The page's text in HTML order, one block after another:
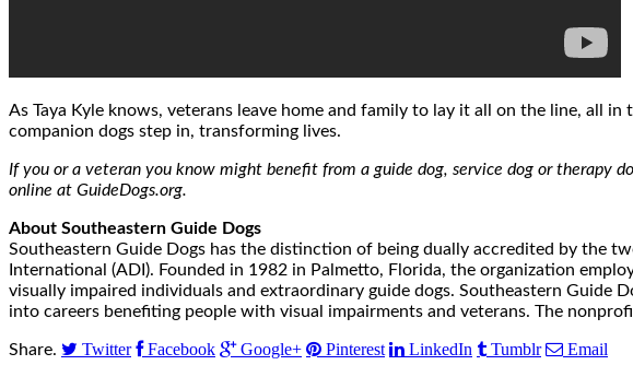
As Taya Kyle knows, veterans leave home and family to lay it all on the line, all
companion dogs step in, transforming lives.
If you or a veteran you know might benefit from a guide dog, service dog or therapy
online at GuideDogs.org.
About Southeastern Guide Dogs
Southeastern Guide Dogs has the distinction of being dually accredited by the
International (ADI). Founded in 1982 in Palmetto, Florida, the organization
visually impaired individuals and extraordinary guide dogs. Southeastern Guide
into careers benefiting people with visual impairments and veterans. The
Share. Twitter Facebook Google+ Pinterest LinkedIn Tumblr Email